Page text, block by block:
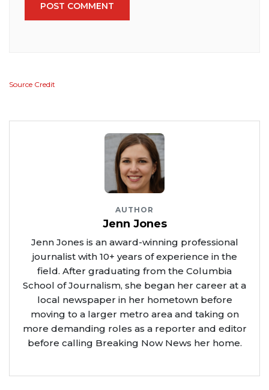
POST COMMENT
Source Credit
AUTHOR
Jenn Jones
Jenn Jones is an award-winning professional
journalist with 10+ years of experience in the
field. After graduating from the Columbia
School of Journalism, she began her career at a
local newspaper in her hometown before
moving to a larger metro area and taking on
more demanding roles as a reporter and editor
before calling Breaking Now News her home.